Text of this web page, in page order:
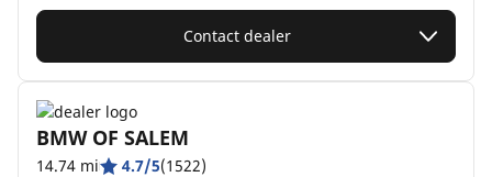
Contact dealer
BMW OF SALEM
14.74 mi 4.7/5(1522)